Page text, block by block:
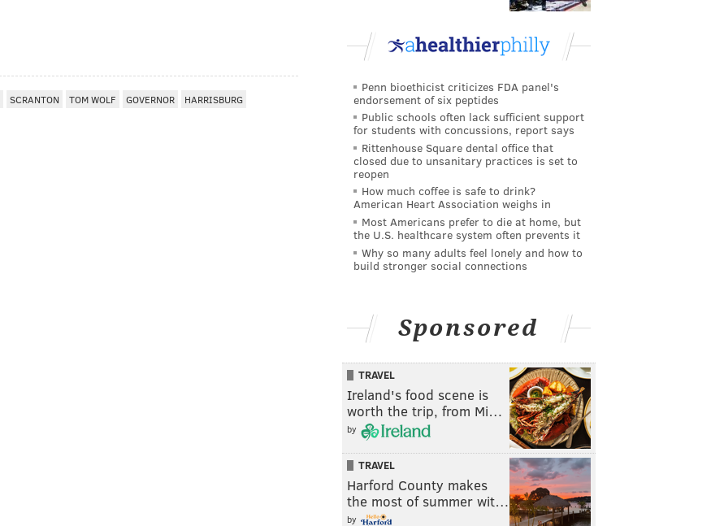
SCRANTON TOM WOLF GOVERNOR HARRISBURG
Penn bioethicist criticizes FDA panel's
endorsement of six peptides
Public schools often lack sufficient support
for students with concussions, report says
Rittenhouse Square dental office that
closed due to unsanitary practices is set to
reopen
How much coffee is safe to drink?
American Heart Association weighs in
Most Americans prefer to die at home, but
the U.S. healthcare system often prevents it
Why so many adults feel lonely and how to
build stronger social connections
Sponsored
TRAVEL
Ireland's food scene is
worth the trip, from Mi…
by
TRAVEL
Harford County makes
the most of summer wit…
by